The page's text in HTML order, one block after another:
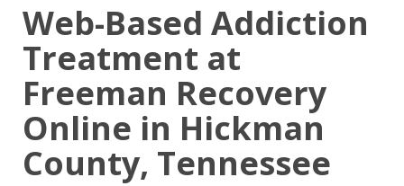
Web-Based Addiction
Treatment at
Freeman Recovery
Online in Hickman
County, Tennessee